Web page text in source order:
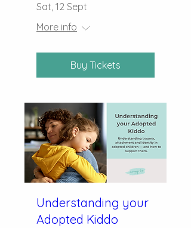
Sat, 12 Sept
More info
Buy Tickets
Understanding your
Adopted Kiddo